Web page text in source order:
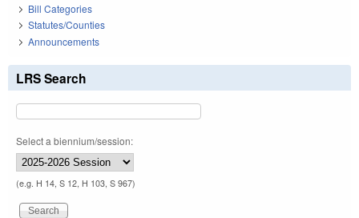
Bill Categories
Statutes/Counties
Announcements
LRS Search
Select a biennium/session:
(e.g. H 14, S 12, H 103, S 967)